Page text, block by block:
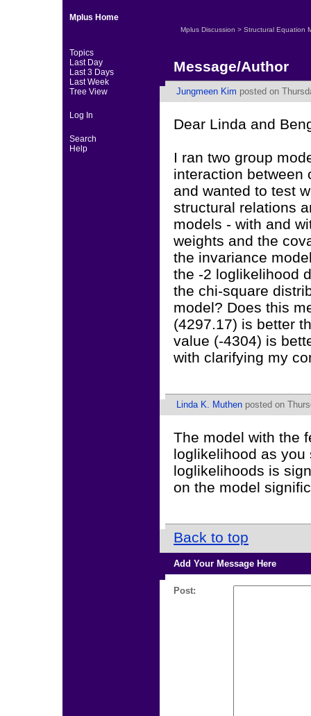
Mplus Home
Topics
Last Day
Last 3 Days
Last Week
Tree View
Log In
Search
Help
Mplus Discussion > Structural Equation
Message/Author
Jungmeen Kim posted on
Dear Linda and
I ran two group
interaction between
and wanted to test
structural relations
models - with and
weights and the
the invariance
the -2 loglikelihood
the chi-square
model? Does this
(4297.17) is better
value (-4304) is
with clarifying my
Linda K. Muthen posted on
The model with the
loglikelihood as
loglikelihoods is
on the model
Back to top
Add Your Message Here
Post: